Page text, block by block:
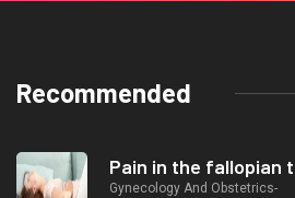
Recommended
Pain in the fallopian
Gynecology And Obstetrics-